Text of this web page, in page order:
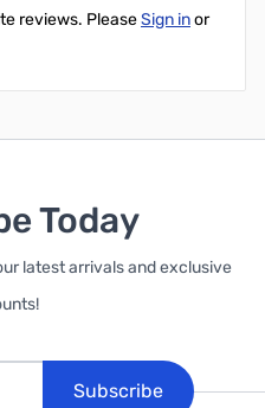
reviews. PleaseSign inor
Today
latest arrivals and exclusive
Subscribe